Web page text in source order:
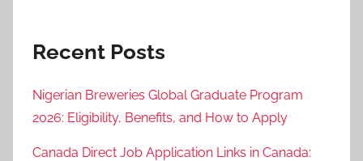
Recent Posts
Nigerian Breweries Global Graduate Program
2026: Eligibility, Benefits, and How to Apply
Canada Direct Job Application Links in Canada: